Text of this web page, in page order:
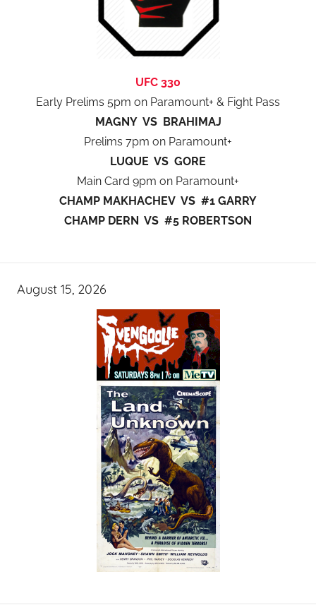
UFC 330
Early Prelims 5pm on Paramount+ & Fight Pass
MAGNY VS BRAHIMAJ
Prelims 7pm on Paramount+
LUQUE VS GORE
Main Card 9pm on Paramount+
CHAMP MAKHACHEV VS #1 GARRY
CHAMP DERN VS #5 ROBERTSON
August 15, 2026